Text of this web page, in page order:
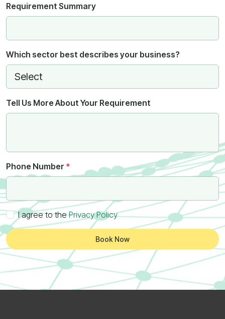
Requirement Summary
Which sector best describes your business?
Tell Us More About Your Requirement
Phone Number *
I agree to thePrivacy Policy
Book Now